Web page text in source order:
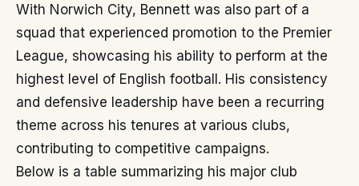
With Norwich City, Bennett was also part of a
squad that experienced promotion to the Premier
League, showcasing his ability to perform at the
highest level of English football. His consistency
and defensive leadership have been a recurring
theme across his tenures at various clubs,
contributing to competitive campaigns.
Below is a table summarizing his major club